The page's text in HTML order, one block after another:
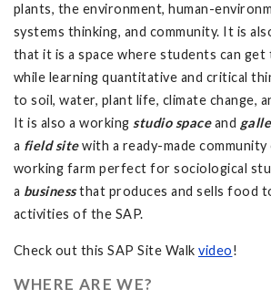
plants, the environment, human-
systems thinking, and community. It is
that it is a space where students can
while learning quantitative and critical
to soil, water, plant life, climate change,
It is also a working studio spaceand
a field sitewith a ready-made
working farm perfect for sociological
a businessthat produces and sells food
activities of the SAP.
Check out this SAP Site Walk video!
WHERE ARE WE?